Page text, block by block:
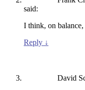
said:
I think, on balance,
Reply ↓
David